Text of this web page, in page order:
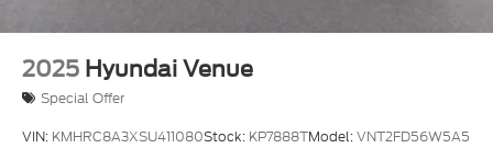
2025 Hyundai Venue
Special Offer
VIN: KMHRC8A3XSU411080Stock: KP7888TModel:VNT2FD56W5A5